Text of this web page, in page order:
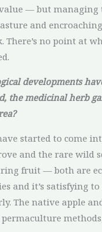
— but managing
and
There’s no point at
developments
the medicinal herb
started to come
and the rare wild
fruit — both are
and it’s satisfying to
The native apple